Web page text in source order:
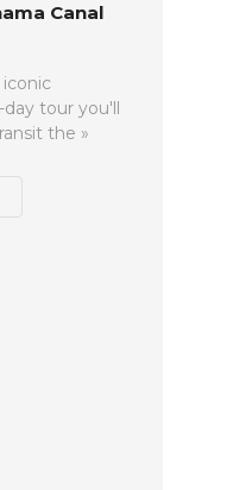
Canal
tour you'll
the »